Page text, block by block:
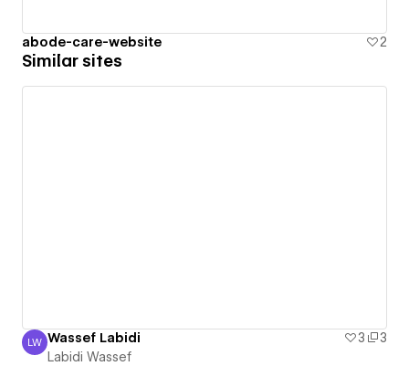
abode-care-website 2
Similar sites
Labidi Wassef
LW Wassef Labidi 3
3
Labidi Wassef